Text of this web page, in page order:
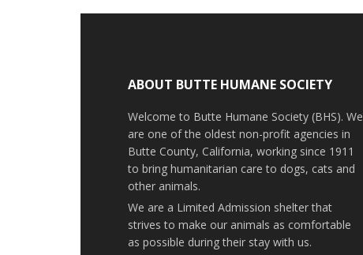
ABOUT BUTTE HUMANE SOCIETY
Welcome to Butte Humane Society (BHS). We
are one of the oldest non-profit agencies in
Butte County, California, working since 1911
to bring humanitarian care to dogs, cats and
other animals.
We are a Limited Admission shelter that
strives to make our animals as comfortable
as possible during their stay with us.